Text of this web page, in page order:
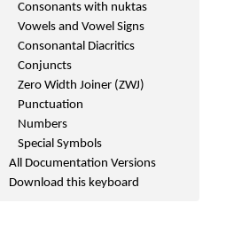
Consonants with nuktas
Vowels and Vowel Signs
Consonantal Diacritics
Conjuncts
Zero Width Joiner (ZWJ)
Punctuation
Numbers
Special Symbols
All Documentation Versions
Download this keyboard